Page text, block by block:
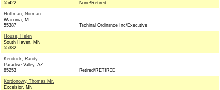
55422
None/Retired
Hoffman, Norman
Waconia, MI
55387
Techinal Ordinance Inc/Executive
House, Helen
South Haven, MN
55382
Kendrick, Randy
Paradise Valley, AZ
85253
Retired/RETIRED
Kordonowy, Thomas Mr.
Excelsior, MN